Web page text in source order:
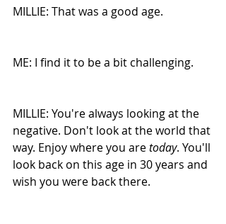
MILLIE: That was a good age.
ME: I find it to be a bit challenging.
MILLIE: You're always looking at the
negative. Don't look at the world that
way. Enjoy where you are today. You'll
look back on this age in 30 years and
wish you were back there.